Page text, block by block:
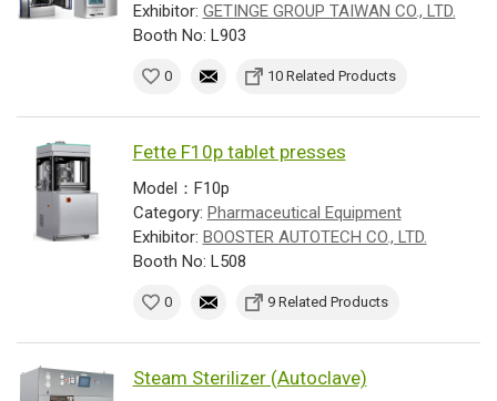
Exhibitor: GETINGE GROUP TAIWAN CO., LTD.
Booth No: L903
0 10 Related Products
Fette F10p tablet presses
Model：F10p
Category: Pharmaceutical Equipment
Exhibitor: BOOSTER AUTOTECH CO., LTD.
Booth No: L508
0 9 Related Products
Steam Sterilizer (Autoclave)